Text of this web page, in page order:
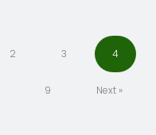
2 3 4
9 Next »